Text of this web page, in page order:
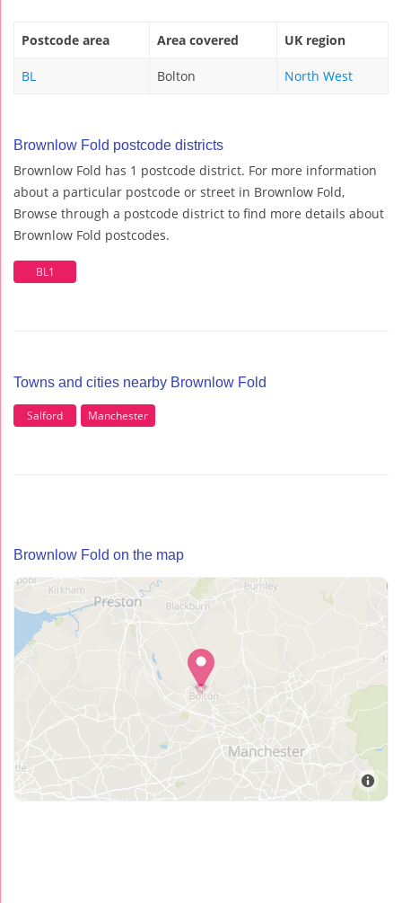
Postcode area Area covered UK region
BL Bolton North West
Brownlow Fold postcode districts
Brownlow Fold has 1 postcode district. For more information
about a particular postcode or street in Brownlow Fold,
Browse through a postcode district to find more details about
Brownlow Fold postcodes.
BL1
Towns and cities nearby Brownlow Fold
Salford Manchester
Brownlow Fold on the map